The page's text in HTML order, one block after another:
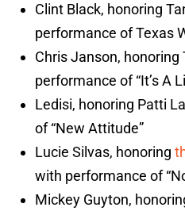
Clint Black, honoring
performance of Texas
Chris Janson, honoring
performance of “It’s A
Ledisi, honoring Patti
of “New Attitude”
Lucie Silvas, honoring
with performance of
Mickey Guyton,